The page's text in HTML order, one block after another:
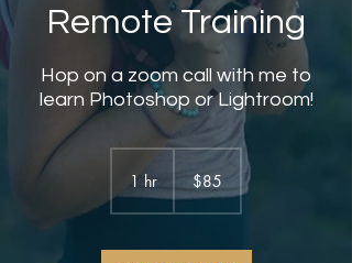
Remote Training
Hop on a zoom call with me to
learn Photoshop or Lightroom!
1 hr
h
dollars$85